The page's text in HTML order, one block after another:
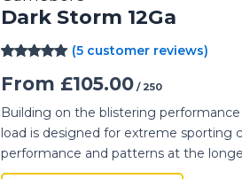
Dark Storm 12Ga
out of 5
based on
customer
ratings
(5 customer reviews)
From £105.00 / 250
Building on the blistering
load is designed for extreme sporting
performance and patterns at the